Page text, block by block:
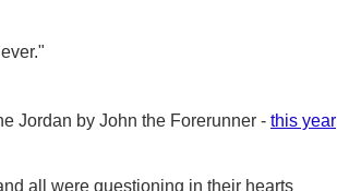
Jordan by John the Forerunner - this year
all were questioning in their hearts